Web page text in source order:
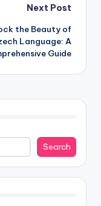
Next Post
the Beauty of
Language: A
Guide
Search